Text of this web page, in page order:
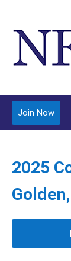
Join Now
2025